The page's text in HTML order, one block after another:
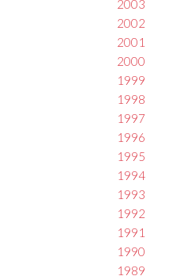
2003
2002
2001
2000
1999
1998
1997
1996
1995
1994
1993
1992
1991
1990
1989